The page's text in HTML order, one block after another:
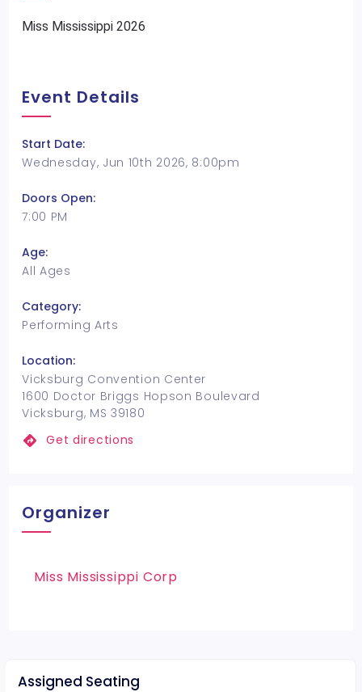
Miss Mississippi 2026
Event Details
Start Date:
Wednesday, Jun 10th 2026, 8:00pm
Doors Open:
7:00 PM
Age:
All Ages
Category:
Performing Arts
Location:
Vicksburg Convention Center
1600 Doctor Briggs Hopson Boulevard
Vicksburg, MS 39180
Get directions
Organizer
Miss Mississippi Corp
Assigned Seating